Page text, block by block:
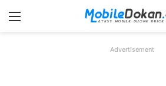
Menu
Advertisement